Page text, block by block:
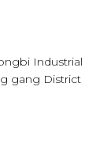
Industrial
gang District